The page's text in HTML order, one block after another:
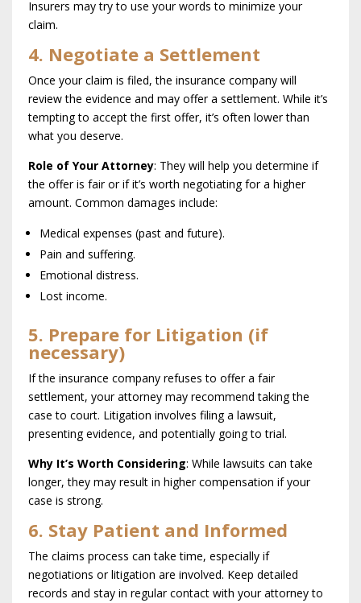
Insurers may try to use your words to minimize your
claim.
4. Negotiate a Settlement
Once your claim is filed, the insurance company will
review the evidence and may offer a settlement. While it’s
tempting to accept the first offer, it’s often lower than
what you deserve.
Role of Your Attorney: They will help you determine if
the offer is fair or if it’s worth negotiating for a higher
amount. Common damages include:
Medical expenses (past and future).
Pain and suffering.
Emotional distress.
Lost income.
5. Prepare for Litigation (if
necessary)
If the insurance company refuses to offer a fair
settlement, your attorney may recommend taking the
case to court. Litigation involves filing a lawsuit,
presenting evidence, and potentially going to trial.
Why It’s Worth Considering: While lawsuits can take
longer, they may result in higher compensation if your
case is strong.
6. Stay Patient and Informed
The claims process can take time, especially if
negotiations or litigation are involved. Keep detailed
records and stay in regular contact with your attorney to